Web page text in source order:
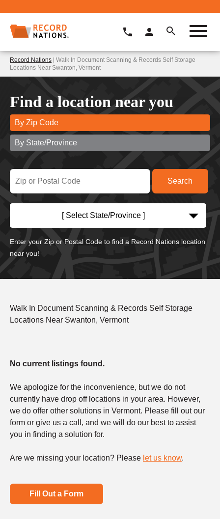
Record Nations | Walk In Document Scanning & Records Self Storage
Locations Near Swanton, Vermont
Find a location near you
By Zip Code
By State/Province
[ Select State/Province ]
Enter your Zip or Postal Code to find a Record Nations location
near you!
Walk In Document Scanning & Records Self Storage
Locations Near Swanton, Vermont
No current listings found.
We apologize for the inconvenience, but we do not
currently have drop off locations in your area. However,
we do offer other solutions in Vermont. Please fill out our
form or give us a call, and we will do our best to assist
you in finding a solution for.
Are we missing your location? Please let us know.
Fill Out a Form